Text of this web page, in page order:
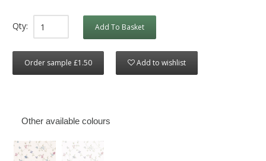
Qty: Add To Basket
Order sample £1.50 Add to wishlist
Other available colours